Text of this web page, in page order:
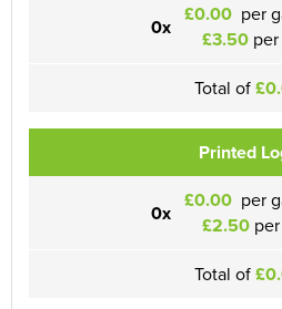
0x £0.00 per
£3.50
Total of
Printed
0x £0.00 per
£2.50per
Total of